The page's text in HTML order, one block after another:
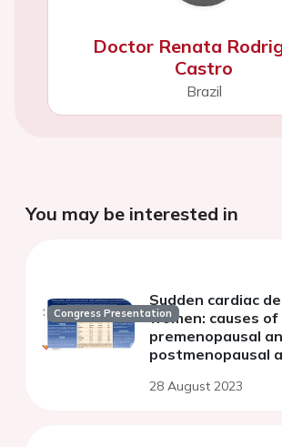
Doctor Renata
Castro
Brazil
You may be interested in
Congress Presentation
Sudden cardiac
women: causes
premenopausal
postmenopausal
28 August 2023